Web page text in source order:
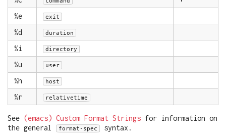
%e
exit
%d duration
%i directory
%u user
%h host
%r relativetime
See (emacs) Custom Format Strings for information on
the general
format-spec
syntax.